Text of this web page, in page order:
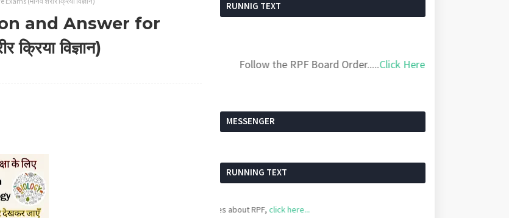
and Answer for
विज्ञान)
RUNNIG TEXT
Follow the RPF Board Order.....Click Here
MESSENGER
RUNNING TEXT
For updates about RPF,click here...